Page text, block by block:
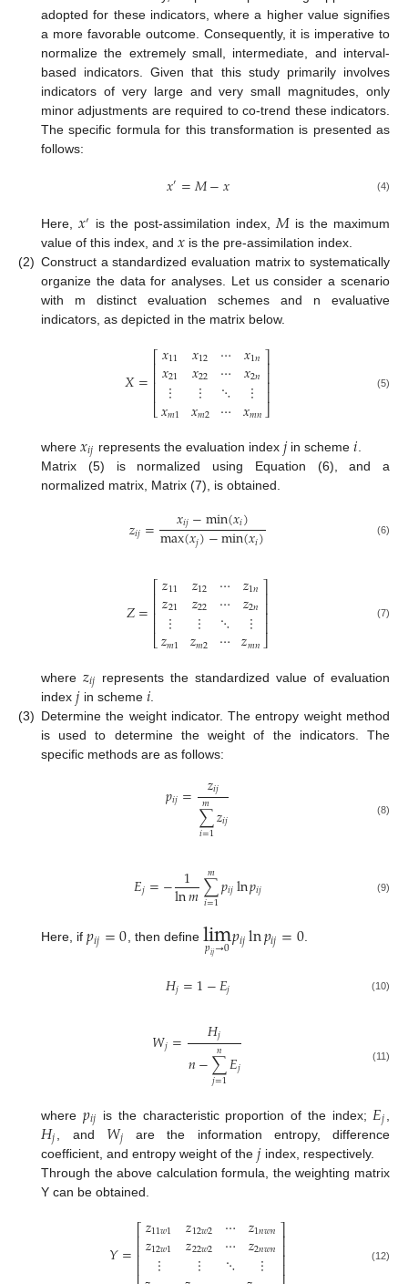
adopted for these indicators, where a higher value signifies
a more favorable outcome. Consequently, it is imperative to
normalize the extremely small, intermediate, and interval-
based indicators. Given that this study primarily involves
indicators of very large and very small magnitudes, only
minor adjustments are required to co-trend these indicators.
The specific formula for this transformation is presented as
follows:
𝑥′=𝑀−𝑥 (4)
Here, 𝑥′ is the post-assimilation index,𝑀 is the maximum
value of this index, and 𝑥 is the pre-assimilation index.
(2) Construct a standardized evaluation matrix to systematically
organize the data for analyses. Let us consider a scenario
with m distinct evaluation schemes and n evaluative
indicators, as depicted in the matrix below.
𝑋=⎡
⎣
⎢⎢⎢⎢
𝑥11
𝑥21
⋮
𝑥𝑚1
𝑥12
𝑥22
⋮
𝑥𝑚2
⋯
⋯
⋱
⋯
𝑥1𝑛
𝑥2𝑛
⋮
𝑥𝑚𝑛
⎤
⎦
⎥⎥⎥⎥ (5)
where 𝑥𝑖𝑗 represents the evaluation index 𝑗in scheme𝑖
Matrix (5) is normalized using Equation (6), and a
normalized matrix, Matrix (7), is obtained.
𝑧𝑖𝑗= 𝑥𝑖𝑗−min(𝑥𝑖)
max(𝑥𝑗)−min(𝑥𝑖) (6)
𝑍=⎡
⎣
⎢⎢⎢⎢
𝑧11
𝑧21
⋮
𝑧𝑚1
𝑧12
𝑧22
⋮
𝑧𝑚2
⋯
⋯
⋱
⋯
𝑧1𝑛
𝑧2𝑛
⋮
𝑧𝑚𝑛
⎤
⎦
⎥⎥⎥⎥ (7)
where 𝑧𝑖𝑗 represents the standardized value of evaluation
index 𝑗in scheme 𝑖
(3) Determine the weight indicator. The entropy weight method
is used to determine the weight of the indicators. The
specific methods are as follows:
𝑝𝑖𝑗= 𝑧𝑖𝑗
∑
𝑖=1
𝑚𝑧𝑖𝑗 (8)
𝐸𝑗=− 1
ln𝑚∑
𝑖=1
𝑚𝑝𝑖𝑗ln𝑝𝑖𝑗 (9)
Here, if 𝑝𝑖𝑗=0, then define lim
𝑝𝑖𝑗→0𝑝𝑖𝑗ln𝑝𝑖𝑗=0.
𝐻𝑗=1−𝐸𝑗 (10)
𝑊𝑗= 𝐻𝑗
𝑛−∑
𝑗=1
𝑛𝐸𝑗 (11)
where 𝑝𝑖𝑗 is the characteristic proportion of the index; 𝐸𝑗
𝐻𝑗 , and 𝑊𝑗 are the information entropy, difference
coefficient, and entropy weight of the 𝑗index, respectively.
Through the above calculation formula, the weighting matrix
Y can be obtained.
𝑌=⎡
⎢⎢⎢⎢
𝑧11𝑤1
𝑧12𝑤1
⋮
𝑧12𝑤2
𝑧22𝑤2
⋮
⋯
⋯
⋱
𝑧1𝑛𝑤𝑛
𝑧2𝑛𝑤𝑛
⋮
⎤⎥⎥⎥⎥ (12)